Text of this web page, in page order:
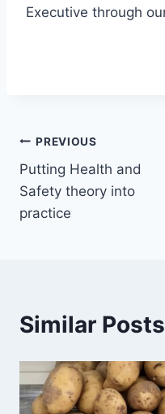
Executive through
Post
navigation
PREVIOUS
Putting Health and
Safety theory into
practice
Similar Posts